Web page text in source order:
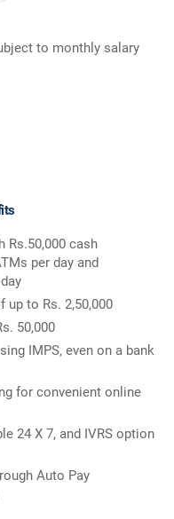
to monthly salary
Rs.50,000 cash
per day and
up to Rs. 2,50,000
50,000
IMPS, even on a bank
for convenient online
24 X 7, and IVRS option
Auto Pay